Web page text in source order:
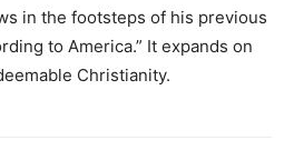
in the footsteps of his previous
to America.” It expands on
Christianity.